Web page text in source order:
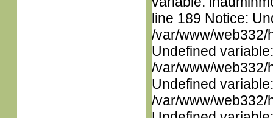
line 189 Notice:
/var/www/web332/
Undefined
/var/www/web332/
Undefined
/var/www/web332/